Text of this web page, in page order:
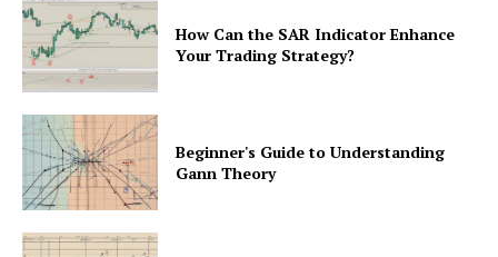
How Can the SAR Indicator Enhance
Your Trading Strategy?
Beginner's Guide to Understanding
Gann Theory